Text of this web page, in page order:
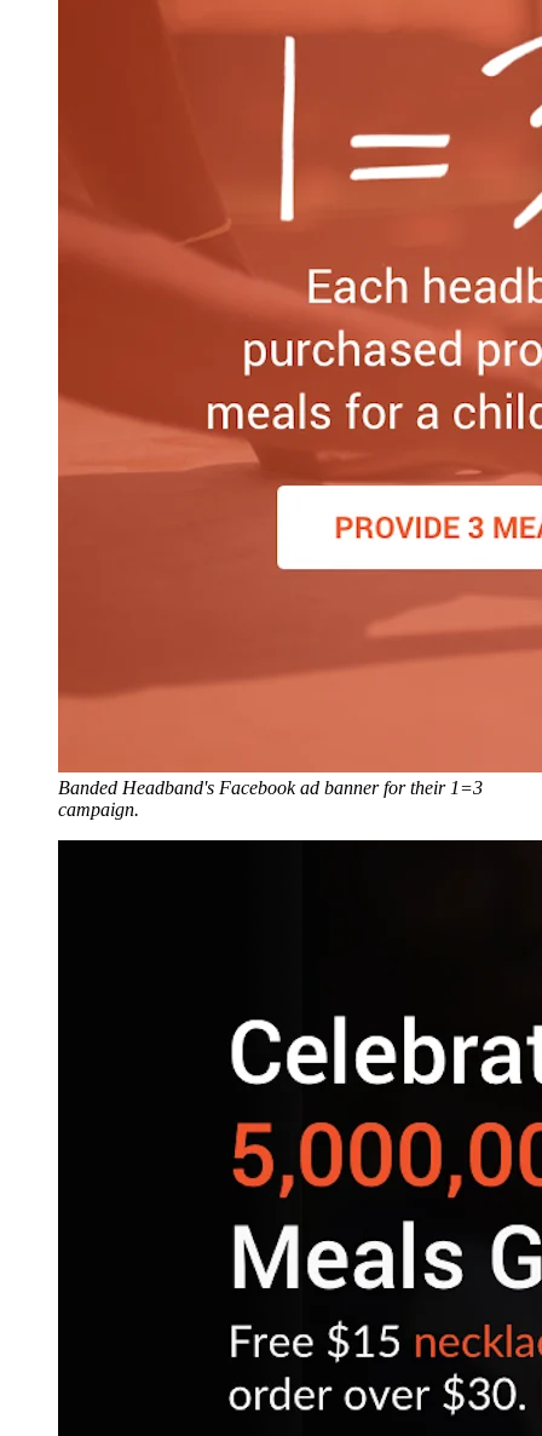
Banded Headband's Facebook ad banner for their 1=3
campaign.